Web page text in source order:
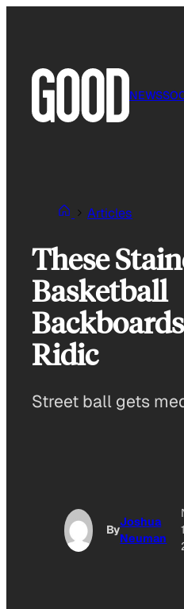
NEWS
Articles
These
Basketball
Ridic
Street ball gets
By
Joshua
Neuman